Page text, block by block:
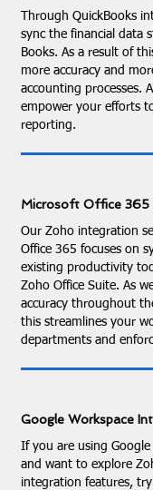
Through QuickBooks
sync the financial data
Books. As a result of
more accuracy and
accounting processes.
empower your efforts
reporting.
Microsoft Office 365
Our Zoho integration
Office 365 focuses on
existing productivity
Zoho Office Suite. As
accuracy throughout
this streamlines your
departments and
Google Workspace
If you are using
and want to explore
integration features,